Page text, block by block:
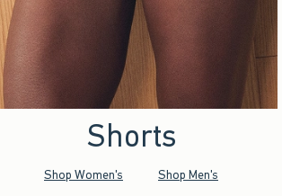
Shorts
Shop Women's Shop Men's